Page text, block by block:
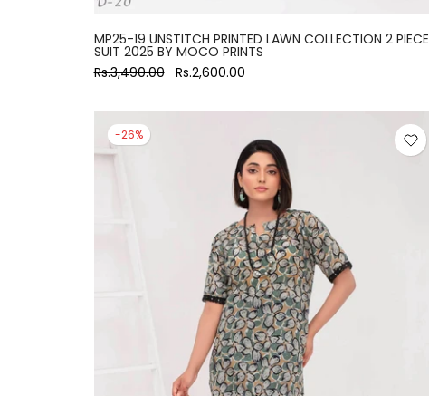
MP25-19 UNSTITCH PRINTED LAWN COLLECTION 2 PIECE
SUIT 2025 BY MOCO PRINTS
Rs.3,490.00
Rs.2,600.00
-26%